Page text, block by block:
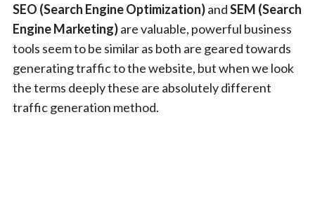
SEO (Search Engine Optimization)andSEM (Search
Engine Marketing)are valuable, powerful business
tools seem to be similar as both are geared towards
generating traffic to the website, but when we look
the terms deeply these are absolutely different
traffic generation method.